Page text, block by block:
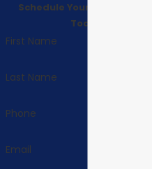
Schedule Your Consultation
Today!
First Name
Last Name
Phone
Email